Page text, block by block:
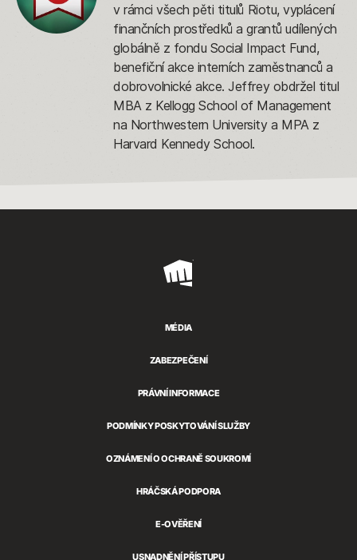
v rámci všech pěti titulů Riotu, vyplácení
finančních prostředků a grantů udílených
globálně z fondu Social Impact Fund,
benefiční akce interních zaměstnanců a
dobrovolnické akce. Jeffrey obdržel titul
MBA z Kellogg School of Management
na Northwestern University a MPA z
Harvard Kennedy School.
Riot
MÉDIA
ZABEZPEČENÍ
PRÁVNÍ INFORMACE
PODMÍNKY POSKYTOVÁNÍ SLUŽBY
OZNÁMENÍ O OCHRANĚ SOUKROMÍ
HRÁČSKÁ PODPORA
E-OVĚŘENÍ
USNADNĚNÍ PŘÍSTUPU